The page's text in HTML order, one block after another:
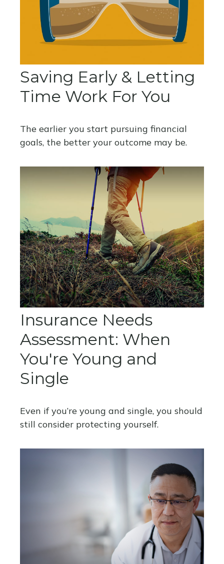
Saving Early & Letting
Time Work For You
The earlier you start pursuing financial
goals, the better your outcome may be.
Insurance Needs
Assessment: When
You're Young and
Single
Even if you’re young and single, you should
still consider protecting yourself.